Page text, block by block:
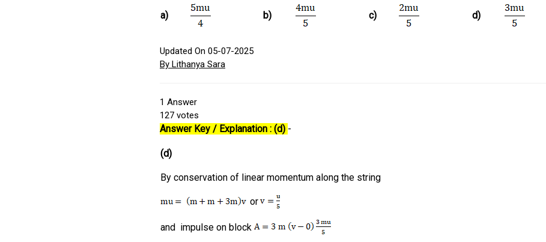
a) b) c) d)
Updated On 05-07-2025
By Lithanya Sara
1 Answer
127 votes
Answer Key / Explanation : (d) -
(d)
By conservation of linear momentum along the string
or
and impulse on block